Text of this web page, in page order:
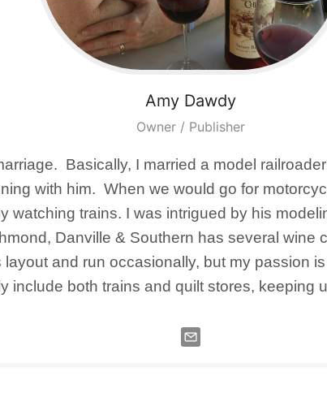
Amy Dawdy
Owner / Publisher
Basically, I married a model
with him. When we would go for
watching trains. I was intrigued by his
Danville & Southern has several
and run occasionally, but my passion
include both trains and quilt stores, keeping